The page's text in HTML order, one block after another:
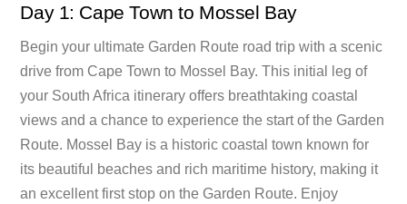
Day 1: Cape Town to Mossel Bay
Begin your ultimate Garden Route road trip with a scenic
drive from Cape Town to Mossel Bay. This initial leg of
your South Africa itinerary offers breathtaking coastal
views and a chance to experience the start of the Garden
Route. Mossel Bay is a historic coastal town known for
its beautiful beaches and rich maritime history, making it
an excellent first stop on the Garden Route. Enjoy